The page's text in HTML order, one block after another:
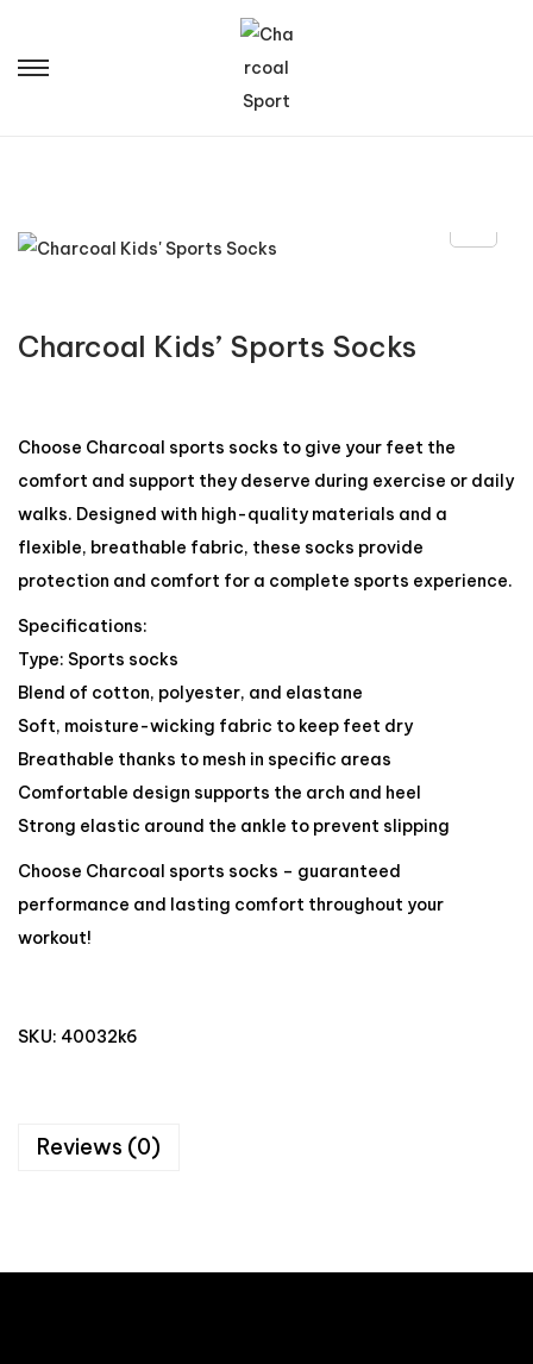
Charcoal Kids’ Sports Socks
Choose Charcoal sports socks to give your feet the
comfort and support they deserve during exercise or daily
walks. Designed with high-quality materials and a
flexible, breathable fabric, these socks provide
protection and comfort for a complete sports experience.
Specifications:
Type: Sports socks
Blend of cotton, polyester, and elastane
Soft, moisture-wicking fabric to keep feet dry
Breathable thanks to mesh in specific areas
Comfortable design supports the arch and heel
Strong elastic around the ankle to prevent slipping
Choose Charcoal sports socks – guaranteed
performance and lasting comfort throughout your
workout!
SKU: 40032k6
Reviews (0)